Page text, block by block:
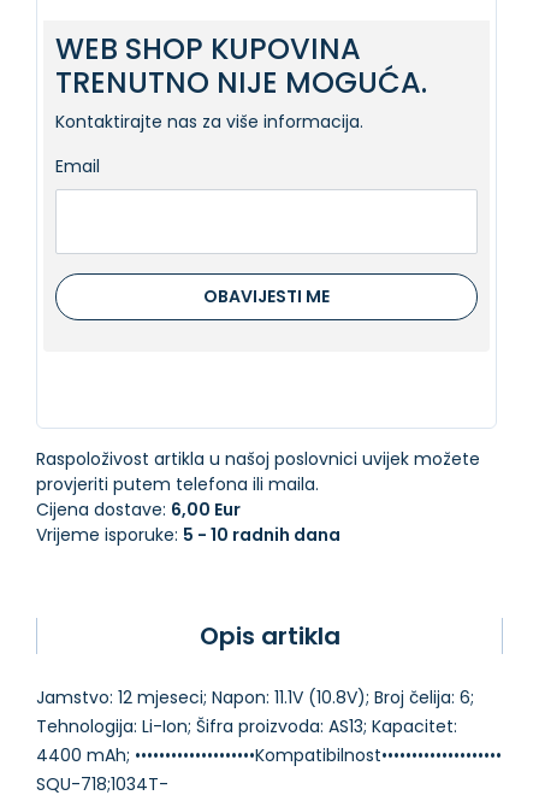
WEB SHOP KUPOVINA
TRENUTNO NIJE MOGUĆA.
Kontaktirajte nas za više informacija.
Email
OBAVIJESTI ME
Raspoloživost artikla u našoj poslovnici uvijek možete
provjeriti putem telefona ili maila.
Cijena dostave: 6,00 Eur
Vrijeme isporuke: 5 - 10 radnih dana
Opis artikla
Jamstvo: 12 mjeseci; Napon: 11.1V (10.8V); Broj čelija: 6;
Tehnologija: Li-Ion; Šifra proizvoda: AS13; Kapacitet:
4400 mAh; ••••••••••••••••••••Kompatibilnost••••••••••••••••••••
SQU-718;1034T-